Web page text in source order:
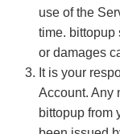
use of the
time. bittopup
or damages
It is your
Account. Any
bittopup from